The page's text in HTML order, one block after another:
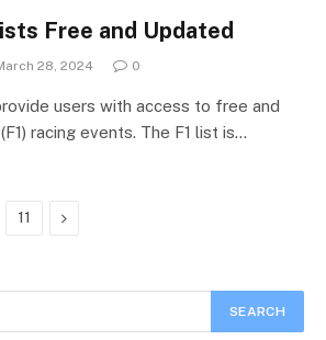
Free and Updated
28, 2024 0
users with access to free and
racing events. The F1 list is…
11 Next